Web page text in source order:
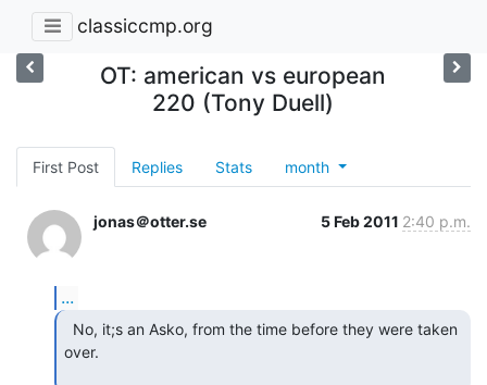
classiccmp.org
OT: american vs european
220 (Tony Duell)
First Post Replies Stats month
jonas＠otter.se 5 Feb 2011 2:40 p.m.
...
over.